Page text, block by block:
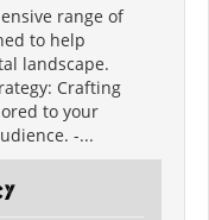
range of
to help
landscape.
Crafting
to your
-...